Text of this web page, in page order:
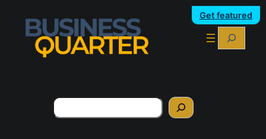
Get featured
Search
Search